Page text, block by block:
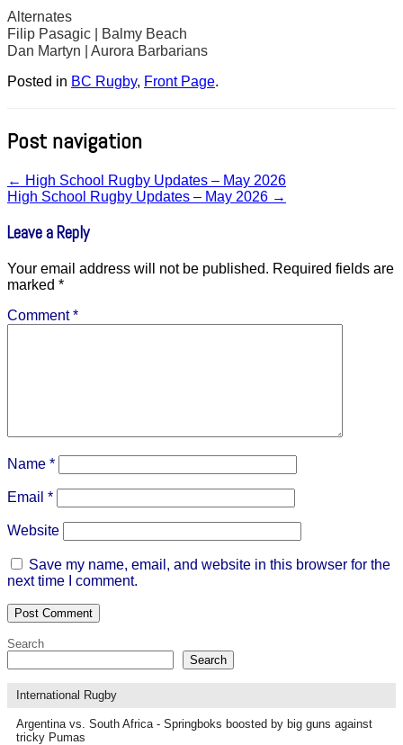
Alternates
Filip Pasagic | Balmy Beach
Dan Martyn | Aurora Barbarians
Posted in BC Rugby, Front Page.
Post navigation
← High School Rugby Updates – May 2026
High School Rugby Updates – May 2026 →
Leave a Reply
Your email address will not be published. Required fields are
marked *
Comment*
Name *
Email *
Website
Save my name, email, and website in this browser for the
next time I comment.
Search
Search
International Rugby
Argentina vs. South Africa - Springboks boosted by big guns against
tricky Pumas